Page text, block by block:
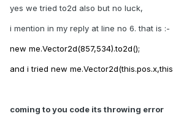
yes we tried to2d also but no luck,
i mention in my reply at line no 6. that is :-
new me.Vector2d(857,534).to2d();
and i tried new
coming to you code its throwing error